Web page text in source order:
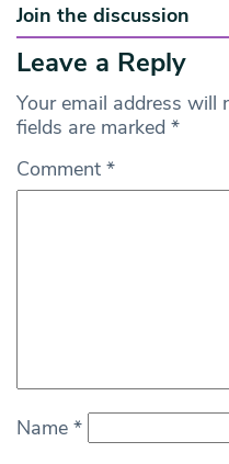
Join the discussion
Leave a Reply
Your email address will
fields are marked *
Comment *
Name *